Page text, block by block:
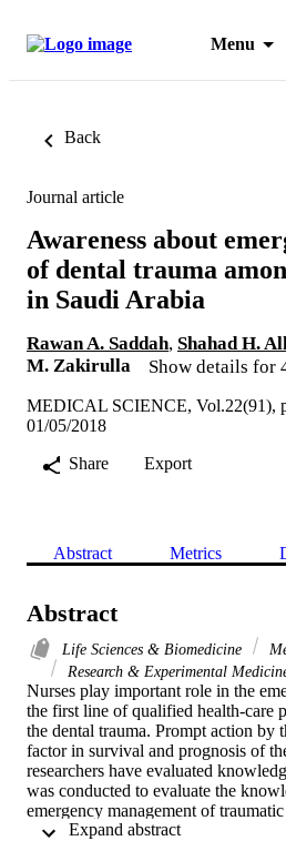
Menu
Back
Journal article
Awareness about
of dental trauma
in Saudi Arabia
Rawan A. Saddah, Shahad H.
M. Zakirulla
Show details for
MEDICAL SCIENCE, Vol.22(91),
01/05/2018
Share
Export
Abstract Metrics
Abstract
Life Sciences & Biomedicine
Research & Experimental
Nurses play important role in the
the first line of qualified health-care
the dental trauma. Prompt action by
factor in survival and prognosis of
researchers have evaluated
was conducted to evaluate the
emergency management of
interns in various institutions of